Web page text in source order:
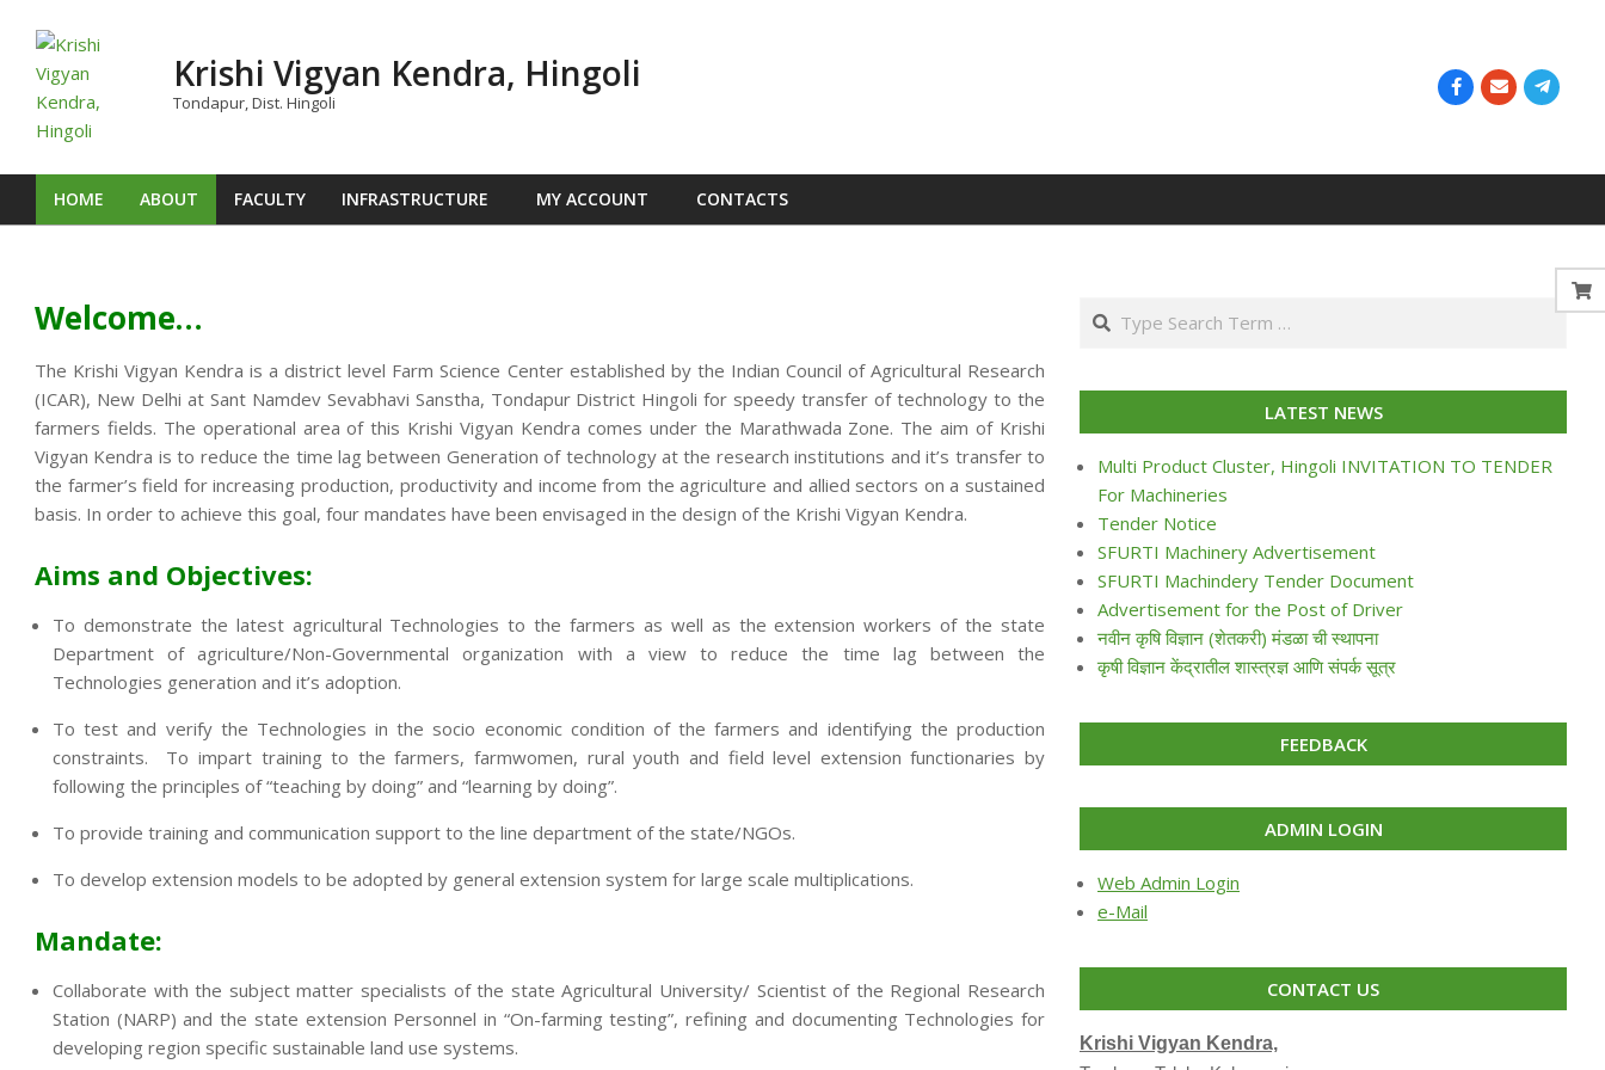
content
Krishi Vigyan Kendra, Hingoli
Tondapur, Dist. Hingoli
Primary
HOME ABOUT FACULTY INFRASTRUCTURE MY ACCOUNT CONTACTS
Welcome…
The Krishi Vigyan Kendra is a district level Farm Science Center established by the Indian Council of Agricultural Research
(ICAR), New Delhi at Sant Namdev Sevabhavi Sanstha, Tondapur District Hingoli for speedy transfer of technology to the
farmers fields. The operational area of this Krishi Vigyan Kendra comes under the Marathwada Zone. The aim of Krishi
Vigyan Kendra is to reduce the time lag between Generation of technology at the research institutions and it’s transfer to
the farmer’s field for increasing production, productivity and income from the agriculture and allied sectors on a sustained
basis. In order to achieve this goal, four mandates have been envisaged in the design of the Krishi Vigyan Kendra.
Aims and Objectives:
To demonstrate the latest agricultural Technologies to the farmers as well as the extension workers of the state
Department of agriculture/Non-Governmental organization with a view to reduce the time lag between the
Technologies generation and it’s adoption.
To test and verify the Technologies in the socio economic condition of the farmers and identifying the production
constraints. To impart training to the farmers, farmwomen, rural youth and field level extension functionaries by
following the principles of “teaching by doing” and “learning by doing”.
To provide training and communication support to the line department of the state/NGOs.
To develop extension models to be adopted by general extension system for large scale multiplications.
Mandate:
Collaborate with the subject matter specialists of the state Agricultural University/ Scientist of the Regional Research
Station (NARP) and the state extension Personnel in “On-farming testing”, refining and documenting Technologies for
developing region specific sustainable land use systems.
Search
LATEST NEWS
Multi Product Cluster, Hingoli INVITATION TO TENDER
For Machineries
Tender Notice
SFURTI Machinery Advertisement
SFURTI Machindery Tender Document
Advertisement for the Post of Driver
नवीन कृषि विज्ञान (शेतकरी) मंडळा ची स्थापना
कृषी विज्ञान केंद्रातील शास्त्रज्ञ आणि संपर्क सूत्र
FEEDBACK
ADMIN LOGIN
Web Admin Login
e-Mail
CONTACT US
Krishi Vigyan Kendra,